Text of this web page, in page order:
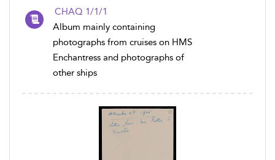
CHAQ 1/1/1
Album mainly containing
photographs from cruises on HMS
Enchantress and photographs of
other ships